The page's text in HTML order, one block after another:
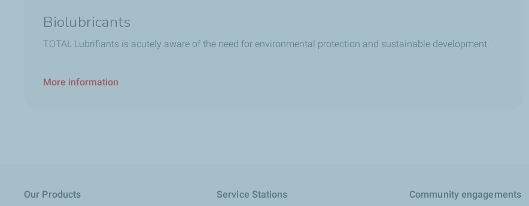
Biolubricants
TOTAL Lubrifiants is acutely aware of the need for environmental protection and sustainable development.
More information
Our Products Service Stations Community engagements